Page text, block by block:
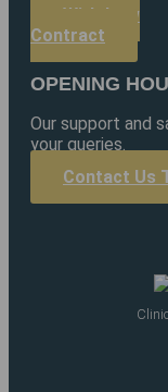
Withdraw
Contract
OPENING
Our support and
your queries.
Contact Us